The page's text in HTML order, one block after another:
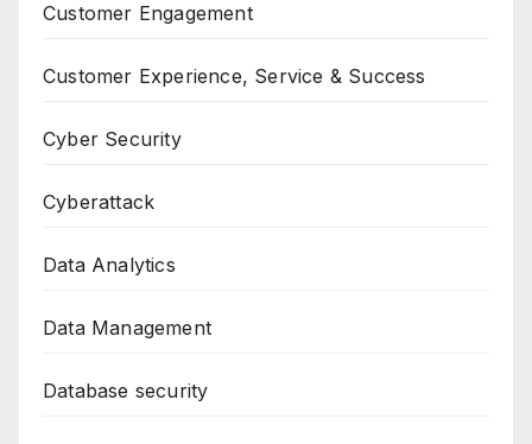
Customer Engagement
Customer Experience, Service & Success
Cyber Security
Cyberattack
Data Analytics
Data Management
Database security